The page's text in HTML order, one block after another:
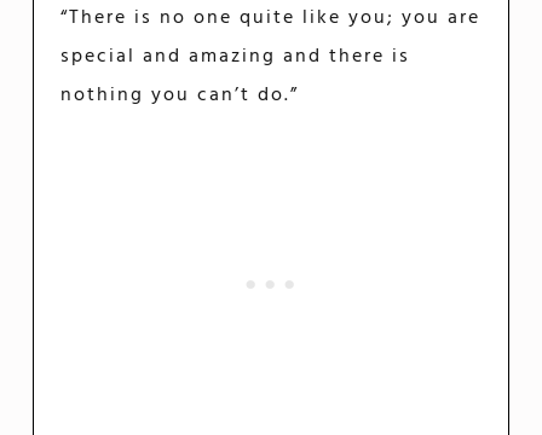
“There is no one quite like you; you are
special and amazing and there is
nothing you can’t do.”